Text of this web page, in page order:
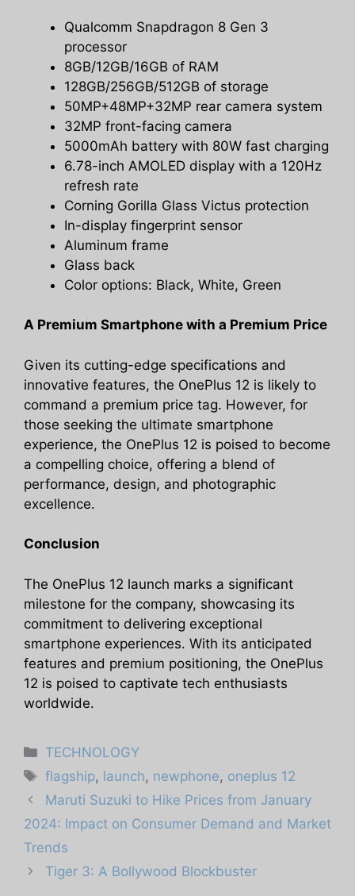
Qualcomm Snapdragon 8 Gen 3
processor
8GB/12GB/16GB of RAM
128GB/256GB/512GB of storage
50MP+48MP+32MP rear camera system
32MP front-facing camera
5000mAh battery with 80W fast charging
6.78-inch AMOLED display with a 120Hz
refresh rate
Corning Gorilla Glass Victus protection
In-display fingerprint sensor
Aluminum frame
Glass back
Color options: Black, White, Green
A Premium Smartphone with a Premium Price
Given its cutting-edge specifications and
innovative features, the OnePlus 12 is likely to
command a premium price tag. However, for
those seeking the ultimate smartphone
experience, the OnePlus 12 is poised to become
a compelling choice, offering a blend of
performance, design, and photographic
excellence.
Conclusion
The OnePlus 12 launch marks a significant
milestone for the company, showcasing its
commitment to delivering exceptional
smartphone experiences. With its anticipated
features and premium positioning, the OnePlus
12 is poised to captivate tech enthusiasts
worldwide.
Categories
TECHNOLOGY
Tags
flagship, launch, newphone, oneplus 12
Maruti Suzuki to Hike Prices from January
2024: Impact on Consumer Demand and Market
Trends
Tiger 3: A Bollywood Blockbuster